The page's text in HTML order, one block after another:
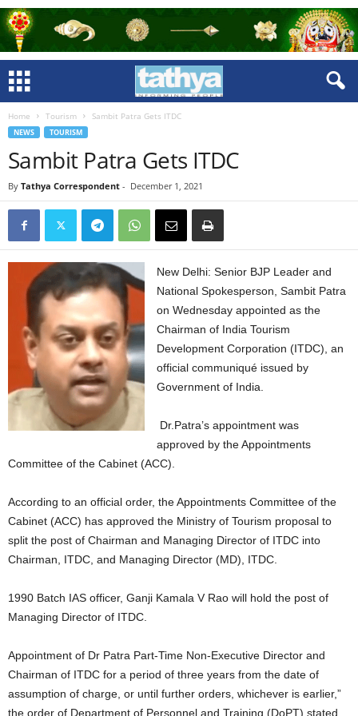
Home Tourism Sambit Patra Gets ITDC
NEWS TOURISM
Sambit Patra Gets ITDC
By Tathya Correspondent - December 1, 2021
New Delhi: Senior BJP Leader and
National Spokesperson, Sambit Patra
on Wednesday appointed as the
Chairman of India Tourism
Development Corporation (ITDC), an
official communiqué issued by
Government of India.
Dr.Patra’s appointment was
approved by the Appointments
Committee of the Cabinet (ACC).
According to an official order, the Appointments Committee of the
Cabinet (ACC) has approved the Ministry of Tourism proposal to
split the post of Chairman and Managing Director of ITDC into
Chairman, ITDC, and Managing Director (MD), ITDC.
1990 Batch IAS officer, Ganji Kamala V Rao will hold the post of
Managing Director of ITDC.
Appointment of Dr Patra Part-Time Non-Executive Director and
Chairman of ITDC for a period of three years from the date of
assumption of charge, or until further orders, whichever is earlier,”
the order of Department of Personnel and Training (DoPT) stated.